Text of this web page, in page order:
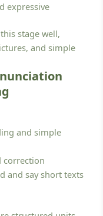
expressive
stage well,
and simple
and simple
correction
and say short texts